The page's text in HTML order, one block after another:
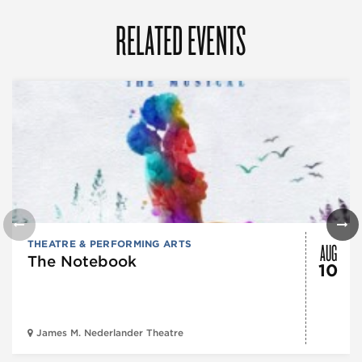
RELATED EVENTS
THEATRE & PERFORMING ARTS
The Notebook
James M. Nederlander Theatre
AUG
10